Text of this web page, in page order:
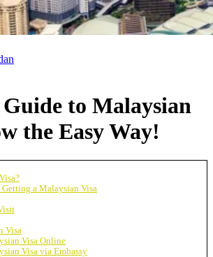
to Malaysian
the Easy Way!
a Malaysian Visa
Visa
Visa Online
Visa via Embassy